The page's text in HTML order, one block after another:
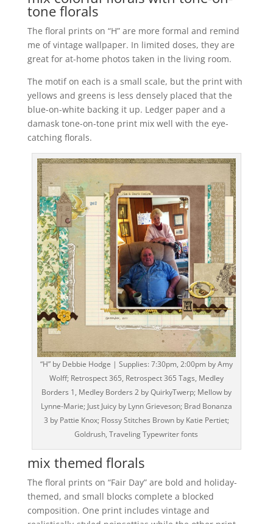
tone florals
The floral prints on “H” are more formal and remind
me of vintage wallpaper. In limited doses, they are
great for at-home photos taken in the living room.
The motif on each is a small scale, but the print with
yellows and greens is less densely placed that the
blue-on-white backing it up. Ledger paper and a
damask tone-on-tone print mix well with the eye-
catching florals.
“H” by Debbie Hodge | Supplies: 7:30pm, 2:00pm by Amy
Wolff; Retrospect 365, Retrospect 365 Tags, Medley
Borders 1, Medley Borders 2 by QuirkyTwerp; Mellow by
Lynne-Marie; Just Juicy by Lynn Grieveson; Brad Bonanza
3 by Pattie Knox; Flossy Stitches Brown by Katie Pertiet;
Goldrush, Traveling Typewriter fonts
mix themed florals
The floral prints on “Fair Day” are bold and holiday-
themed, and small blocks complete a blocked
composition. One print includes vintage and